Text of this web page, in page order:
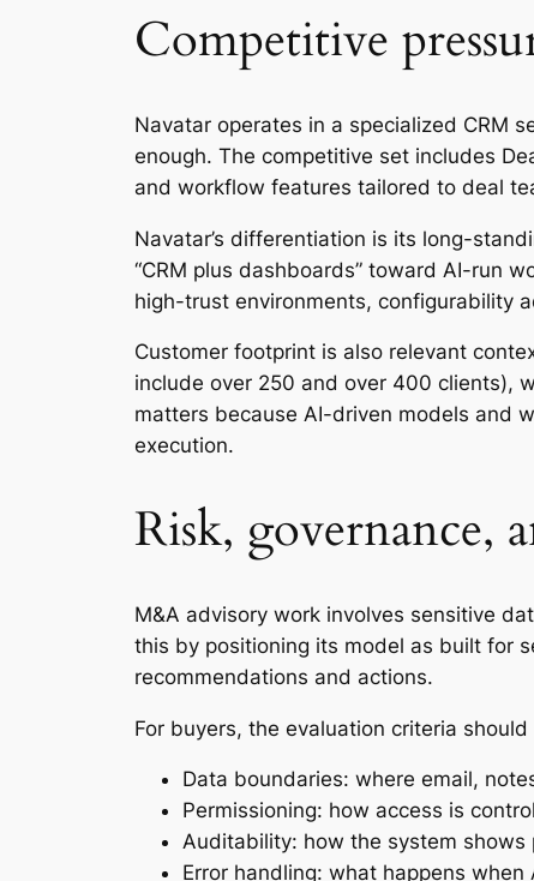
Competitive
Navatar operates in a specialized CRM
enough. The competitive set includes
and workflow features tailored to deal
Navatar’s differentiation is its long-
“CRM plus dashboards” toward AI-run
high-trust environments, configurability
Customer footprint is also relevant
include over 250 and over 400 clients),
matters because AI-driven models and
execution.
Risk, governance,
M&A advisory work involves sensitive
this by positioning its model as built for
recommendations and actions.
For buyers, the evaluation criteria should
Data boundaries: where email,
Permissioning: how access is
Auditability: how the system
Error handling: what happens